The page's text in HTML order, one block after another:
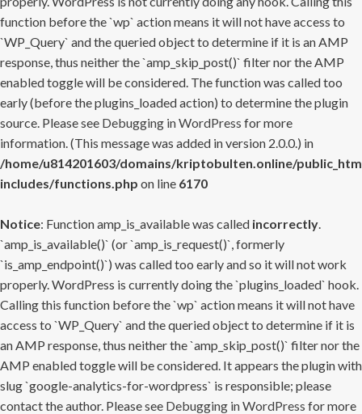
function before the `wp` action means it will not have access to
`WP_Query` and the queried object to determine if it is an AMP
response, thus neither the `amp_skip_post()` filter nor the AMP
enabled toggle will be considered. The function was called too
early (before the plugins_loaded action) to determine the plugin
source. Please see Debugging in WordPress for more
information. (This message was added in version 2.0.0.) in
/home/u814201603/domains/kriptobulten.online/
includes/functions.php on line 6170
Notice: Function amp_is_available was called incorrectly.
`amp_is_available()` (or `amp_is_request()`, formerly
`is_amp_endpoint()`) was called too early and so it will not work
properly. WordPress is currently doing the `plugins_loaded` hook.
Calling this function before the `wp` action means it will not have
access to `WP_Query` and the queried object to determine if it is
an AMP response, thus neither the `amp_skip_post()` filter nor the
AMP enabled toggle will be considered. It appears the plugin with
slug `google-analytics-for-wordpress` is responsible; please
contact the author. Please see Debugging in WordPress for more